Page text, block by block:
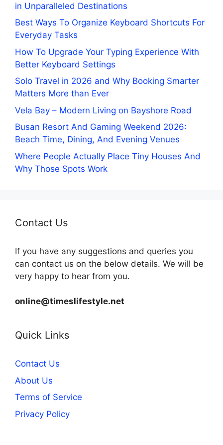
in Unparalleled Destinations
Best Ways To Organize Keyboard Shortcuts For
Everyday Tasks
How To Upgrade Your Typing Experience With
Better Keyboard Settings
Solo Travel in 2026 and Why Booking Smarter
Matters More than Ever
Vela Bay – Modern Living on Bayshore Road
Busan Resort And Gaming Weekend 2026:
Beach Time, Dining, And Evening Venues
Where People Actually Place Tiny Houses And
Why Those Spots Work
Contact Us
If you have any suggestions and queries you
can contact us on the below details. We will be
very happy to hear from you.
online@timeslifestyle.net
Quick Links
Contact Us
About Us
Terms of Service
Privacy Policy